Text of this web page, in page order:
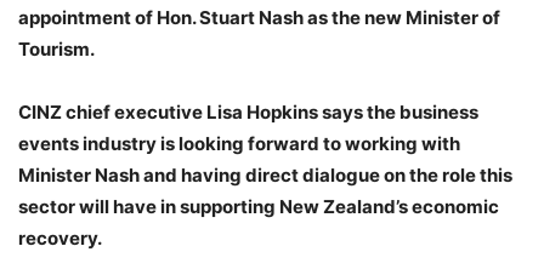
appointment of Hon. Stuart Nash as the new Minister of
Tourism.
CINZ chief executive Lisa Hopkins says the business
events industry is looking forward to working with
Minister Nash and having direct dialogue on the role this
sector will have in supporting New Zealand’s economic
recovery.